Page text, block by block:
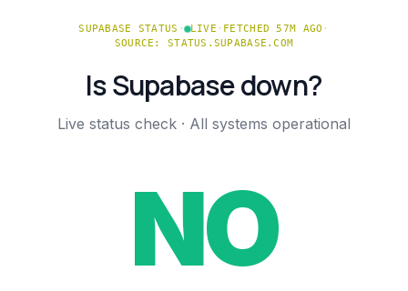
SUPABASE STATUS · LIVE · FETCHED 57M AGO ·
SOURCE: STATUS.SUPABASE.COM
IsSupabasedown?
Live status check · All systems operational
NO